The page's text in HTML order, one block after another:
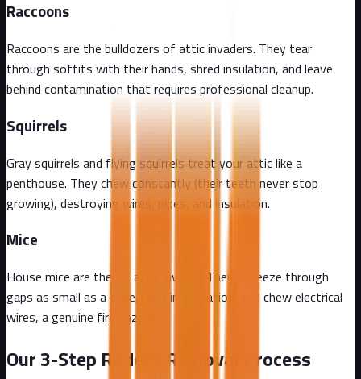
Raccoons
Raccoons are the bulldozers of attic invaders. They tear
through soffits with their hands, shred insulation, and leave
behind contamination that requires professional cleanup.
Squirrels
Gray squirrels and flying squirrels treat your attic like a
penthouse. They chew constantly (their teeth never stop
growing), destroying wires, pipes, and insulation.
Mice
House mice are the #1 attic invader. They squeeze through
gaps as small as a dime, nest in insulation, and chew electrical
wires, a genuine fire hazard.
Our 3-Step Rodent Removal Process